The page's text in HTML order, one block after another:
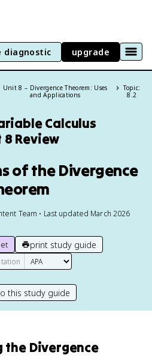
diagnostic upgrade
Unit 8 – Divergence Theorem: Uses
and Applications
Topic:
8.2
Calculus
8 Review
of the Divergence
Team • Last updated March 2026
print study guide
this study guide
the Divergence